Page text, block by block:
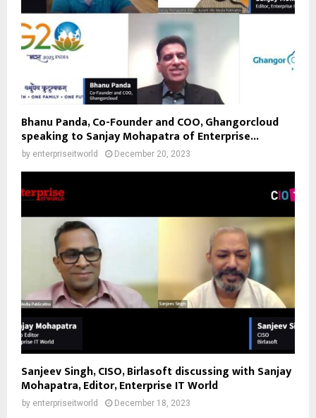
Bhanu Panda, Co-Founder and COO, Ghangorcloud
speaking to Sanjay Mohapatra of Enterprise...
by enterpriseitworld December 20, 2023
Sanjeev Singh, CISO, Birlasoft discussing with Sanjay
Mohapatra, Editor, Enterprise IT World
by enterpriseitworld December 18, 2023